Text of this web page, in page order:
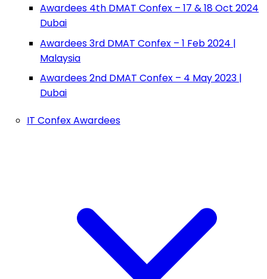
Awardees 4th DMAT Confex – 17 & 18 Oct 2024
Dubai
Awardees 3rd DMAT Confex – 1 Feb 2024 |
Malaysia
Awardees 2nd DMAT Confex – 4 May 2023 |
Dubai
IT Confex Awardees